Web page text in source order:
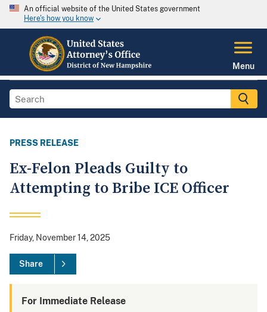
An official website of the United States government
Here's how you know
Menu
PRESS RELEASE
Ex-Felon Pleads Guilty to
Attempting to Bribe ICE Officer
Friday, November 14, 2025
Share
For Immediate Release